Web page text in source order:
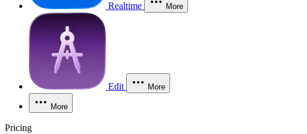
Realtime More
Edit More
More
Pricing